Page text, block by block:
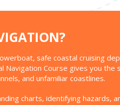
safe coastal cruising
Navigation Course gives you
and unfamiliar coastlines.
charts, identifying hazards,